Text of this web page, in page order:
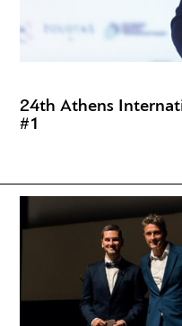
24th Athens
#1